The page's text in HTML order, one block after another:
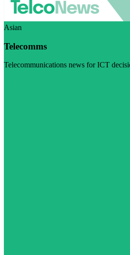
Asian
Telecomms
Telecommunications news for ICT